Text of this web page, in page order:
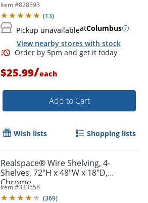
Order by 5pm and get it
Item #828593
(13)
Pickup unavailableatColumbus
View nearby stores with stock
$25.99/each
Add to Cart
Wish lists Shopping lists
Realspace® Wire Shelving, 4-
Shelves, 72"H x 48"W x 18"D,
Chrome
Item #333558
(369)